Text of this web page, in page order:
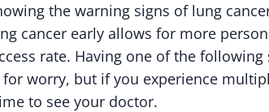
the warning signs of lung
cancer early allows for more
rate. Having one of the
for worry, but if you experience
to see your doctor.